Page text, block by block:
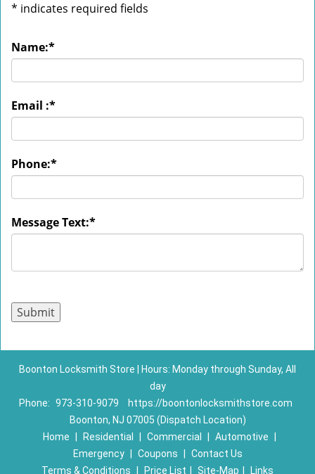
* indicates required fields
Name:*
Email :*
Phone:*
Message Text:*
Boonton Locksmith Store | Hours: Monday through Sunday, All
day
Phone: 973-310-9079
https://boontonlocksmithstore.com
Boonton, NJ 07005 (Dispatch Location)
Home
Residential Commercial Automotive
Emergency
Coupons
Contact Us
Terms & Conditions
Price List Site-Map Links